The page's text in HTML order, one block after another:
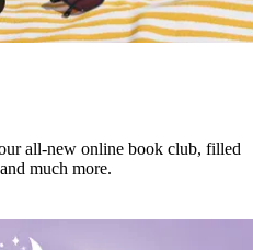
all-new online book club, filled
much more.